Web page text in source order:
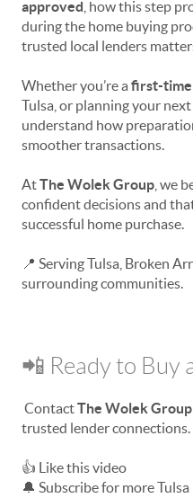
approved , how this step
during the home buying
trusted local lenders
Whether you’re a first-time
Tulsa, or planning your
understand how
smoother transactions.
AtThe Wolek Group , we
confident decisions and
successful home purchase.
📍 Serving Tulsa, Broken
surrounding communities.
📲 Ready to Buy
ContactThe Wolek Group
trusted lender connections.
👍 Like this video
🔔 Subscribe for more